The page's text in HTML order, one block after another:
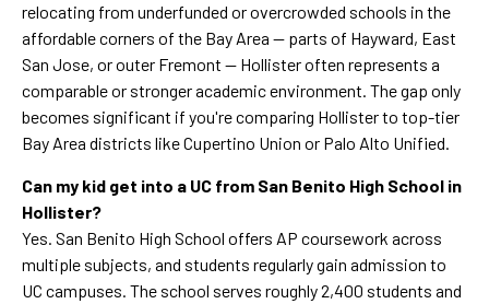
relocating from underfunded or overcrowded schools in the
affordable corners of the Bay Area — parts of Hayward, East
San Jose, or outer Fremont — Hollister often represents a
comparable or stronger academic environment. The gap only
becomes significant if you're comparing Hollister to top-tier
Bay Area districts like Cupertino Union or Palo Alto Unified.
Can my kid get into a UC from San Benito High School in
Hollister?
Yes. San Benito High School offers AP coursework across
multiple subjects, and students regularly gain admission to
UC campuses. The school serves roughly 2,400 students and